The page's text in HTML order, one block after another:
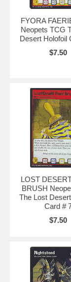
FYORA
Neopets TCG
Desert Holofoil
$7.50
LOST
BRUSH
The Lost
Card #
$7.50